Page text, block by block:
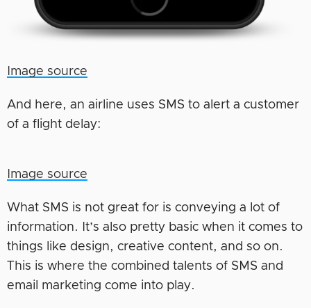
Image source
And here, an airline uses SMS to alert a customer
of a flight delay:
Image source
What SMS is not great for is conveying a lot of
information. It’s also pretty basic when it comes to
things like design, creative content, and so on.
This is where the combined talents of SMS and
email marketing come into play.